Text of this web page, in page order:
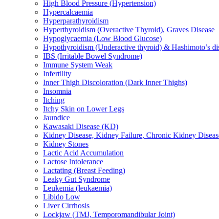
High Blood Pressure (Hypertension)
Hypercalcaemia
Hyperparathyroidism
Hyperthyroidism (Overactive Thyroid), Graves Disease
Hypoglycaemia (Low Blood Glucose)
Hypothyroidism (Underactive thyroid) & Hashimoto’s
IBS (Irritable Bowel Syndrome)
Immune System Weak
Infertility
Inner Thigh Discoloration (Dark Inner Thighs)
Insomnia
Itching
Itchy Skin on Lower Legs
Jaundice
Kawasaki Disease (KD)
Kidney Disease, Kidney Failure, Chronic Kidney
Kidney Stones
Lactic Acid Accumulation
Lactose Intolerance
Lactating (Breast Feeding)
Leaky Gut Syndrome
Leukemia (leukaemia)
Libido Low
Liver Cirrhosis
Lockjaw (TMJ, Temporomandibular Joint)